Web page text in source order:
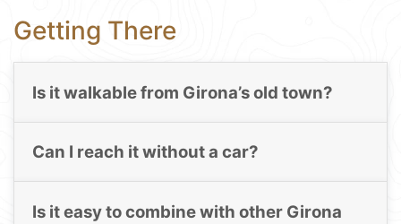
Getting There
Is it walkable from Girona’s old town?
Can I reach it without a car?
Is it easy to combine with other Girona